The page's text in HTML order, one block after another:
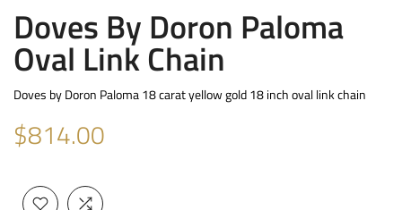
Doves By Doron Paloma
Oval Link Chain
Doves by Doron Paloma 18 carat yellow gold 18 inch oval link chain
$814.00